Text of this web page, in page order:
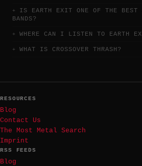
IS EARTH EXIT ONE OF THE BEST
BANDS?
WHERE CAN I LISTEN TO EARTH
WHAT IS CROSSOVER THRASH?
RESOURCES
Blog
Contact Us
The Most Metal Search
Imprint
RSS FEEDS
Blog